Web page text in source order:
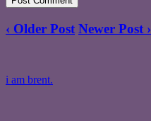
‹ Older Post Newer Post ›
i am brent.